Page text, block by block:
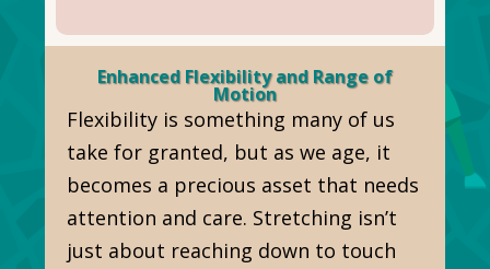
Enhanced Flexibility and Range of
Motion
Flexibility is something many of us
take for granted, but as we age, it
becomes a precious asset that needs
attention and care. Stretching isn’t
just about reaching down to touch